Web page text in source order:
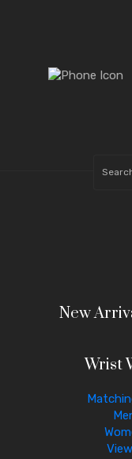
New
Wrist